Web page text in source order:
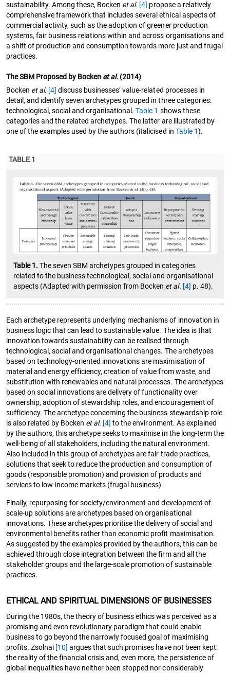
sustainability. Among these, Bocken et al. [4] propose a relatively
comprehensive framework that includes several ethical aspects of
commercial activity, such as the adoption of greener production
systems, fair business relations within and across organisations and
a shift of production and consumption towards more just and frugal
practices.
The SBM Proposed by Bocken et al. (2014)
Bocken et al. [4] discuss businesses’ value-related processes in
detail, and identify seven archetypes grouped in three categories:
technological, social and organisational.Table 1 shows these
categories and the related archetypes. The latter are illustrated by
one of the examples used by the authors (italicised in Table 1).
TABLE 1
Table 1.The seven SBM archetypes grouped in categories
related to the business technological, social and organisational
aspects (Adapted with permission from Bocken et al. [4] p. 48).
Each archetype represents underlying mechanisms of innovation in
business logic that can lead to sustainable value. The idea is that
innovation towards sustainability can be realised through
technological, social and organisational changes. The archetypes
based on technology-oriented innovations are maximisation of
material and energy efficiency, creation of value from waste, and
substitution with renewables and natural processes. The archetypes
based on social innovations are delivery of functionality over
ownership, adoption of stewardship roles, and encouragement of
sufficiency. The archetype concerning the business stewardship role
is also related by Bocken et al. [4] to the environment. As explained
by the authors, this archetype seeks to maximise in the long-term the
well-being of all stakeholders, including the natural environment.
Also included in this group of archetypes are fair trade practices,
solutions that seek to reduce the production and consumption of
goods (responsible promotion) and provision of products and
services to low-income markets (frugal business).
Finally, repurposing for society/environment and development of
scale-up solutions are archetypes based on organisational
innovations. These archetypes prioritise the delivery of social and
environmental benefits rather than economic profit maximisation.
As suggested by the examples provided by the authors, this can be
achieved through close integration between the firm and all the
stakeholder groups and the large-scale promotion of sustainable
practices.
ETHICAL AND SPIRITUAL DIMENSIONS OF BUSINESSES
During the 1980s, the theory of business ethics was perceived as a
promising and even revolutionary paradigm that could enable
business to go beyond the narrowly focused goal of maximising
profits. Zsolnai [10] argues that such promises have not been kept:
the reality of the financial crisis and, even more, the persistence of
global inequalities have neither been stopped nor considerably